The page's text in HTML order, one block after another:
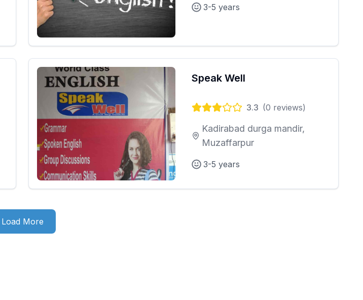
3-5 years
Speak Well
3.3 (0 reviews)
Kadirabad durga mandir,
Muzaffarpur
3-5 years
Load More